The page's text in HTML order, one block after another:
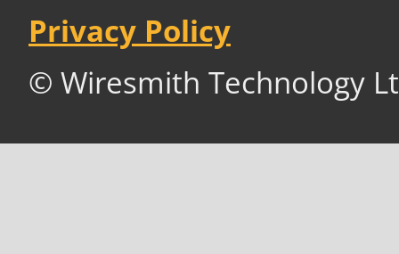
Privacy Policy
© Wiresmith Technology